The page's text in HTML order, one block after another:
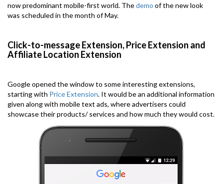
now predominant mobile-first world. Thedemo of the new look
was scheduled in the month of May.
Click-to-message Extension, Price Extension and
Affiliate Location Extension
Google opened the window to some interesting extensions,
starting with Price Extension. It would be an additional information
given along with mobile text ads, where advertisers could
showcase their products/ services and how much they would cost.